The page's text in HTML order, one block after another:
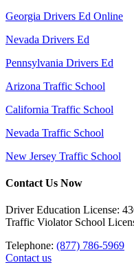
Georgia Drivers Ed Online
Nevada Drivers Ed
Pennsylvania Drivers Ed
Arizona Traffic School
California Traffic School
Nevada Traffic School
New Jersey Traffic School
Contact Us Now
Driver Education License:
Traffic Violator School
Telephone: (877) 786-5969
Contact us